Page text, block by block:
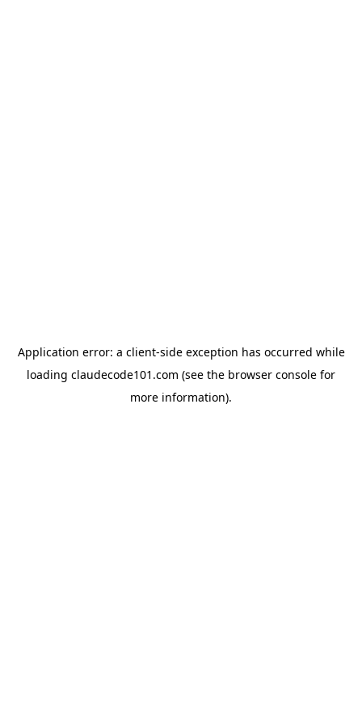
Application error: a client-side exception has occurred while
loading claudecode101.com (see the browser console for
more information).